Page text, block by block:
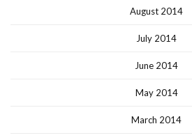
August 2014
July 2014
June 2014
May 2014
March 2014